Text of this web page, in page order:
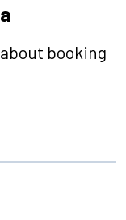
booking